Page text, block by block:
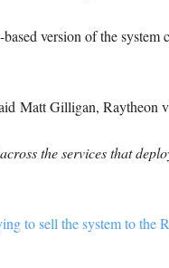
version of the
Matt Gilligan, Raytheon
the services that
to sell the system to the